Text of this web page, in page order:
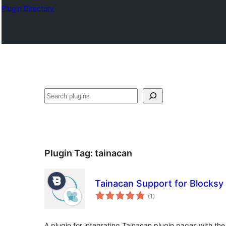
Plugin Directory
Plugin Tag: tainacan
Tainacan Support for Blocksy
(1 total
ratings
)